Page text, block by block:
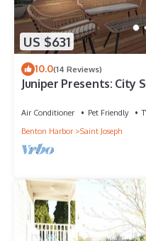
US $631
10.0(14 Reviews)
Juniper Presents: City
Air Conditioner Pet Friendly
Benton Harbor
Saint Joseph